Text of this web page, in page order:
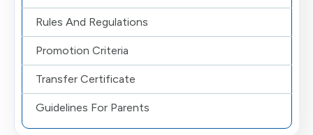
Rules And Regulations
Promotion Criteria
Transfer Certificate
Guidelines For Parents